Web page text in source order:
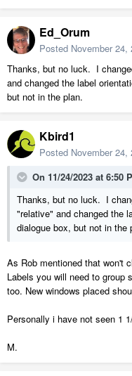
Ed_Orum
Posted November 24,
Thanks, but no luck. I
and changed the label
but not in the plan.
Kbird1
Posted November 24,
On 11/24/2023 at 6:50
Thanks, but no luck. I
"relative" and changed the
dialogue box, but not in the
As Rob mentioned that won't
Labels you will need to group
too. New windows placed
Personally i have not seen 1
M.